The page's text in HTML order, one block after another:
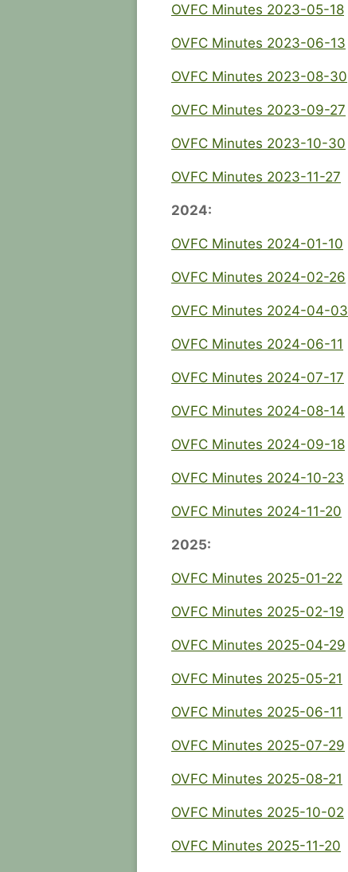
OVFC Minutes 2023-05-18
OVFC Minutes 2023-06-13
OVFC Minutes 2023-08-30
OVFC Minutes 2023-09-27
OVFC Minutes 2023-10-30
OVFC Minutes 2023-11-27
2024:
OVFC Minutes 2024-01-10
OVFC Minutes 2024-02-26
OVFC Minutes 2024-04-03
OVFC Minutes 2024-06-11
OVFC Minutes 2024-07-17
OVFC Minutes 2024-08-14
OVFC Minutes 2024-09-18
OVFC Minutes 2024-10-23
OVFC Minutes 2024-11-20
2025:
OVFC Minutes 2025-01-22
OVFC Minutes 2025-02-19
OVFC Minutes 2025-04-29
OVFC Minutes 2025-05-21
OVFC Minutes 2025-06-11
OVFC Minutes 2025-07-29
OVFC Minutes 2025-08-21
OVFC Minutes 2025-10-02
OVFC Minutes 2025-11-20